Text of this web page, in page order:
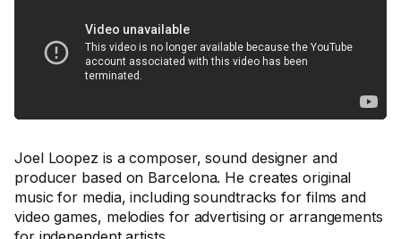
Joel Loopez is a composer, sound designer and
producer based on Barcelona. He creates original
music for media, including soundtracks for films and
video games, melodies for advertising or arrangements